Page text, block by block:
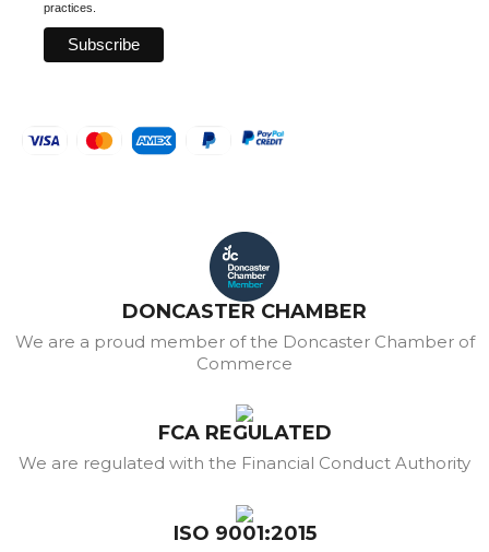
practices.
DONCASTER CHAMBER
We are a proud member of the Doncaster Chamber of
Commerce
FCA REGULATED
We are regulated with the Financial Conduct Authority
ISO 9001:2015